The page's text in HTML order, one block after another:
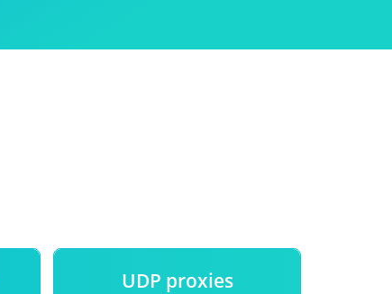
UDP proxies